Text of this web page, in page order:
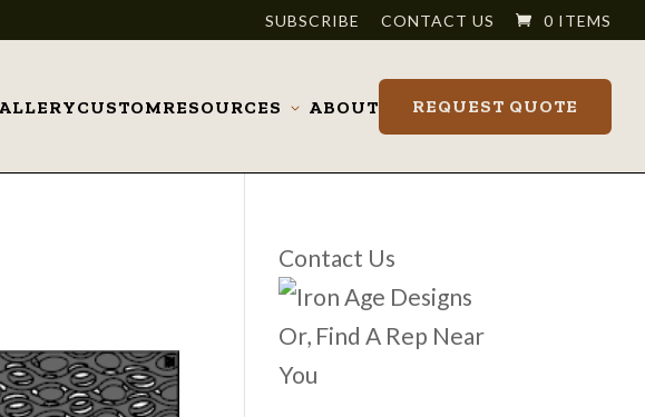
SUBSCRIBE CONTACT US 0 ITEMS
CUSTOMRESOURCES
ToggleABOUT REQUEST QUOTE
Contact Us
Or, Find A Rep Near
You